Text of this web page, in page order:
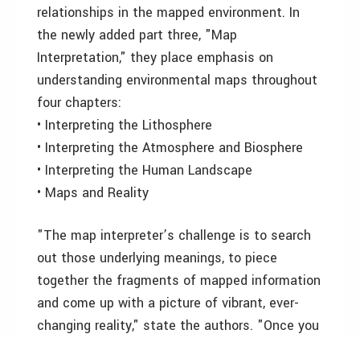
relationships in the mapped environment. In
the newly added part three, "Map
Interpretation," they place emphasis on
understanding environmental maps throughout
four chapters:
• Interpreting the Lithosphere
• Interpreting the Atmosphere and Biosphere
• Interpreting the Human Landscape
• Maps and Reality
"The map interpreter’s challenge is to search
out those underlying meanings, to piece
together the fragments of mapped information
and come up with a picture of vibrant, ever-
changing reality," state the authors. "Once you